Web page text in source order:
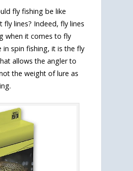
fly fishing be like
fly lines? Indeed, fly lines
when it comes to fly
in spin fishing, it is the fly
allows the angler to
the weight of lure as